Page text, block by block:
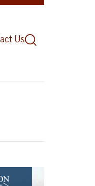
Us